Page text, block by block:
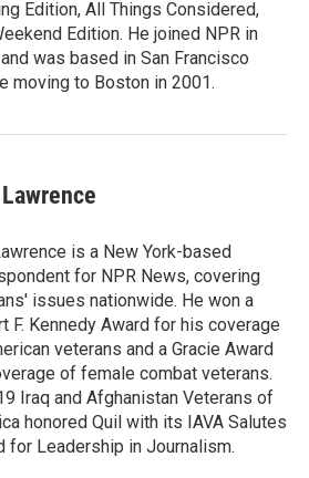
Edition, All Things Considered,
Edition. He joined NPR in
was based in San Francisco
moving to Boston in 2001.
is a New York-based
for NPR News, covering
issues nationwide. He won a
F. Kennedy Award for his coverage
veterans and a Gracie Award
of female combat veterans.
Iraq and Afghanistan Veterans of
honored Quil with its IAVA Salutes
for Leadership in Journalism.